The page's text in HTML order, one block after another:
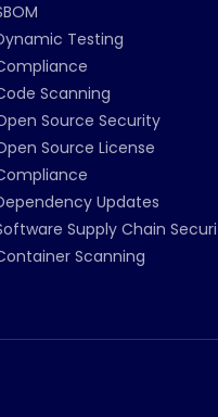
Testing
Scanning
Source Security
Source License
Updates
Supply Chain
Scanning